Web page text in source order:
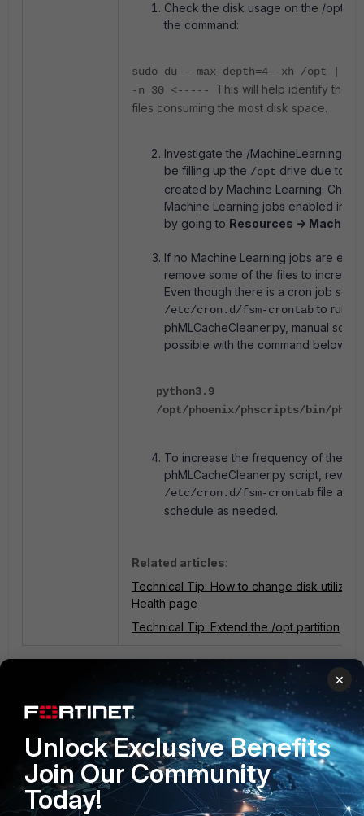
Check the disk usage on the /opt
the command:
sudo du --max-depth=4 -xh /opt |
-n 30 <----- This will help identify the
files consuming the most disk space.
Investigate the /MachineLearning/
be filling up the /opt drive due to
created by Machine Learning.
Machine Learning jobs enabled in the
by going to Resources -> Machine
If no Machine Learning jobs are
remove some of the files to
Even though there is a cron job
/etc/cron.d/fsm-crontabto run
phMLCacheCleaner.py, manual
possible with the command below:
python3.9
/opt/phoenix/phscripts/bin/
To increase the frequency of the
phMLCacheCleaner.py script,
/etc/cron.d/fsm-crontab file and
schedule as needed.
Related articles:
Technical Tip: How to change disk
Health page
Technical Tip: Extend the /opt partition
×
Unlock Exclusive Benefits
Join Our Community
Today!